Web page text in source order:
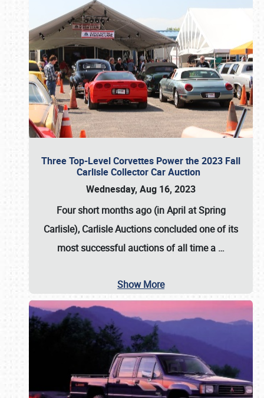
Three Top-Level Corvettes Power the 2023 Fall
Carlisle Collector Car Auction
Wednesday, Aug 16, 2023
Four short months ago (in April at Spring
Carlisle), Carlisle Auctionsconcluded one of its
most successful auctions of all time a …
Show More